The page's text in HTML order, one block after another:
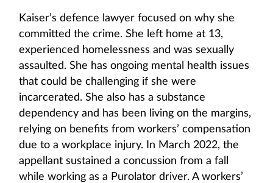
Kaiser’s defence lawyer focused on why she
committed the crime. She left home at 13,
experienced homelessness and was sexually
assaulted. She has ongoing mental health issues
that could be challenging if she were
incarcerated. She also has a substance
dependency and has been living on the margins,
relying on benefits from workers’ compensation
due to a workplace injury. In March 2022, the
appellant sustained a concussion from a fall
while working as a Purolator driver. A workers’